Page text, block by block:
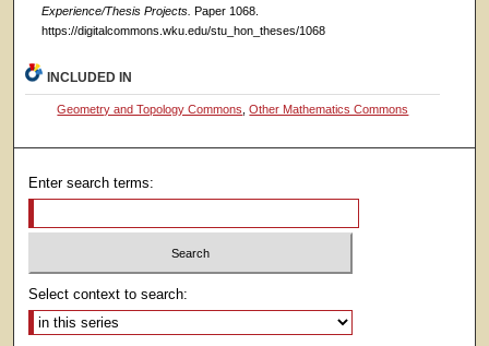
Experience/Thesis Projects. Paper 1068.
https://digitalcommons.wku.edu/stu_hon_theses/1068
INCLUDED IN
Geometry and Topology Commons ,Other Mathematics Commons
Enter search terms:
Select context to search: